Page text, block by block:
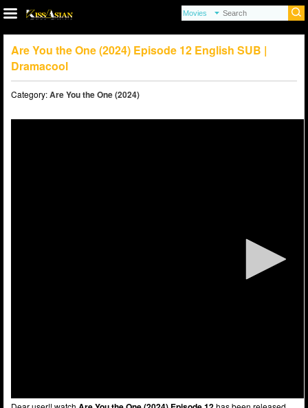
Are You the One (2024) Episode 12 English SUB |
Dramacool
Category:Are You the One (2024)